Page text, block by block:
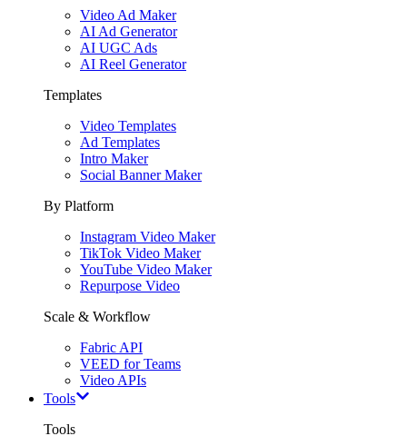
Video Ad Maker
AI Ad Generator
AI UGC Ads
AI Reel Generator
Templates
Video Templates
Ad Templates
Intro Maker
Social Banner Maker
By Platform
Instagram Video Maker
TikTok Video Maker
YouTube Video Maker
Repurpose Video
Scale & Workflow
Fabric API
VEED for Teams
Video APIs
Tools
Tools